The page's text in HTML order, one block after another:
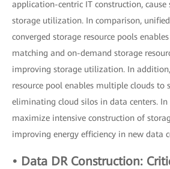
application-centric IT construction,
storage utilization. In comparison,
converged storage resource pools
matching and on-demand storage
improving storage utilization. In
resource pool enables multiple clouds to
eliminating cloud silos in data centers. In
maximize intensive construction of
improving energy efficiency in new data
• Data DR Construction: